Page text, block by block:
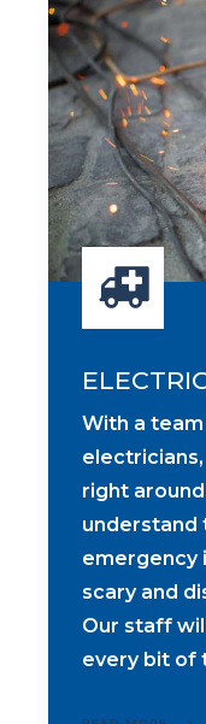
With a
right
understand
emergency
scary and
Our staff
every bit of